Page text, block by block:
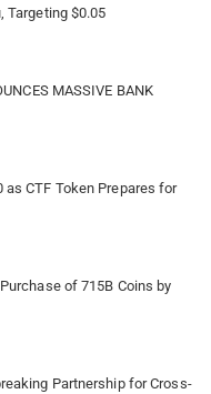
Targeting $0.05
MASSIVE BANK
as CTF Token Prepares for
of 715B Coins by
Partnership for Cross-